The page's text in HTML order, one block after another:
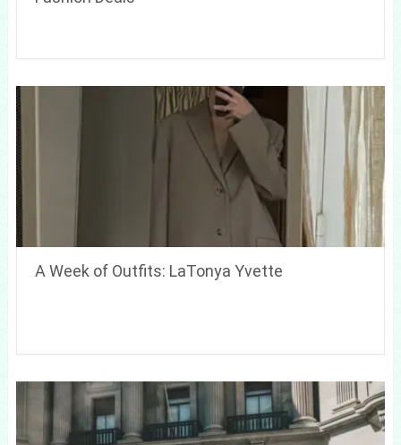
A Week of Outfits: LaTonya Yvette